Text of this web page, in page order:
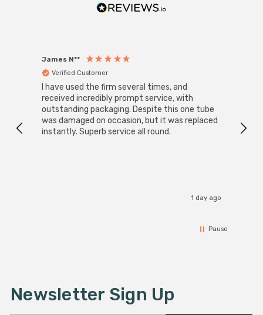
James N**
Verified Customer
I have used the firm several times, and
received incredibly prompt service, with
outstanding packaging. Despite this one tube
was damaged on occasion, but it was replaced
instantly. Superb service all round.
1 day ago
Pause
Newsletter Sign Up